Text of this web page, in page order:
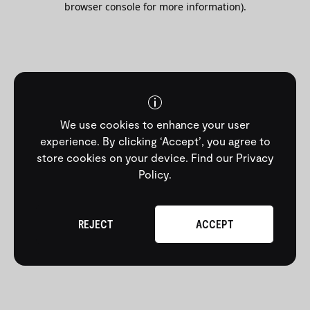
We use cookies to enhance your user
experience. By clicking ‘Accept’, you agree to
store cookies on your device. Find our Privacy
Policy.
ACCEPT
REJECT
browser console for more information).